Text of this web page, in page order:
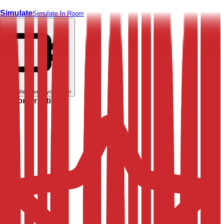
SimulateSimulate In Room
Show live in your room
Customer rating: